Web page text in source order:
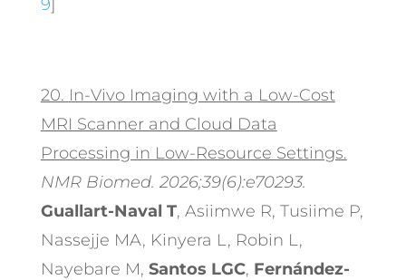
9]
20. In-Vivo Imaging with a Low-Cost
MRI Scanner and Cloud Data
Processing in Low-Resource Settings.
NMR Biomed. 2026;39(6):e70293.
Guallart-Naval T, Asiimwe R, Tusiime P,
Nassejje MA, Kinyera L, Robin L,
Nayebare M, Santos LGC, Fernández-